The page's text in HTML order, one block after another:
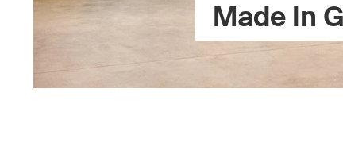
Made In